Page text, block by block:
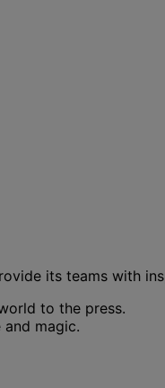
its teams with
to the press.
magic.